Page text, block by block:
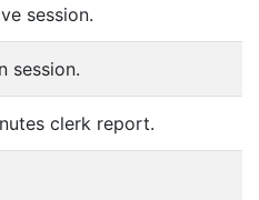
session.
session.
clerk report.